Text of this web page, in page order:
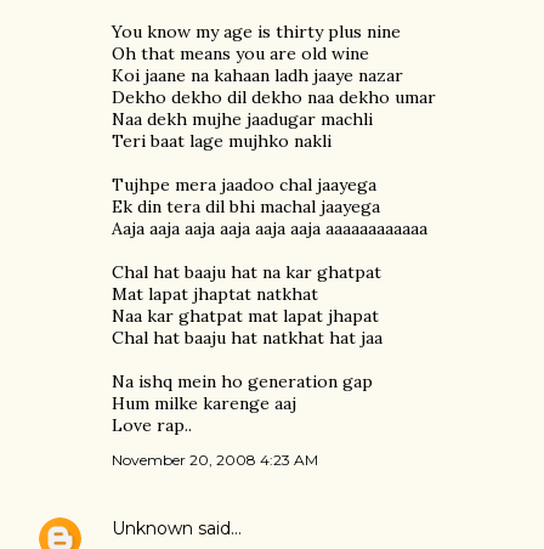
You know my age is thirty plus nine
Oh that means you are old wine
Koi jaane na kahaan ladh jaaye nazar
Dekho dekho dil dekho naa dekho umar
Naa dekh mujhe jaadugar machli
Teri baat lage mujhko nakli
Tujhpe mera jaadoo chal jaayega
Ek din tera dil bhi machal jaayega
Aaja aaja aaja aaja aaja aaja aaaaaaaaaaaa
Chal hat baaju hat na kar ghatpat
Mat lapat jhaptat natkhat
Naa kar ghatpat mat lapat jhapat
Chal hat baaju hat natkhat hat jaa
Na ishq mein ho generation gap
Hum milke karenge aaj
Love rap..
November 20, 2008 4:23 AM
Unknown said…